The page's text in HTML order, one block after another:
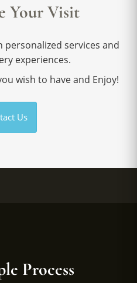
Your Visit
services and
experiences.
wish to have and Enjoy!
Us
Process